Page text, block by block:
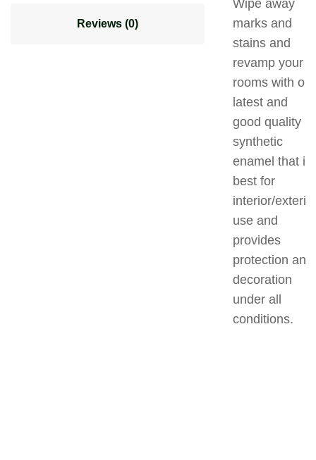
Reviews (0)
Wipe away
marks and
stains and
revamp your
rooms with our
latest and
good quality
synthetic
enamel that is
best for
interior/
use and
provides
protection and
decoration
under all
conditions.